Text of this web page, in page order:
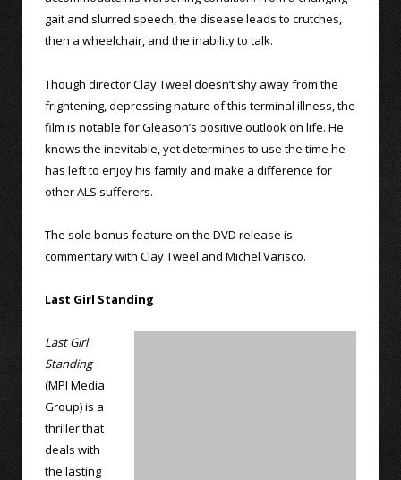
gait and slurred speech, the disease leads to crutches,
then a wheelchair, and the inability to talk.
Though director Clay Tweel doesn’t shy away from the
frightening, depressing nature of this terminal illness, the
film is notable for Gleason’s positive outlook on life. He
knows the inevitable, yet determines to use the time he
has left to enjoy his family and make a difference for
other ALS sufferers.
The sole bonus feature on the DVD release is
commentary with Clay Tweel and Michel Varisco.
Last Girl Standing
Last Girl
Standing
(MPI Media
Group) is a
thriller that
deals with
the lasting